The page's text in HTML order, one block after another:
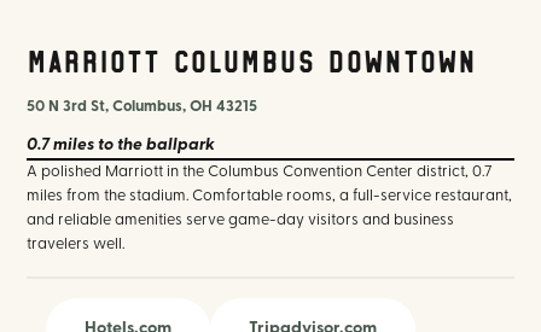
Marriott Columbus Downtown
50 N 3rd St, Columbus, OH 43215
0.7 miles to the ballpark
A polished Marriott in the Columbus Convention Center district, 0.7
miles from the stadium. Comfortable rooms, a full-service restaurant,
and reliable amenities serve game-day visitors and business
travelers well.